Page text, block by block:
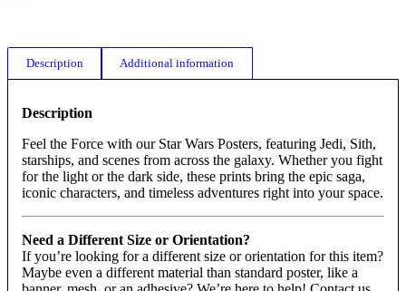
Description Additional information
Description
Feel the Force with our Star Wars Posters, featuring Jedi, Sith,
starships, and scenes from across the galaxy. Whether you fight
for the light or the dark side, these prints bring the epic saga,
iconic characters, and timeless adventures right into your space.
Need a Different Size or Orientation?
If you’re looking for a different size or orientation for this item?
Maybe even a different material than standard poster, like a